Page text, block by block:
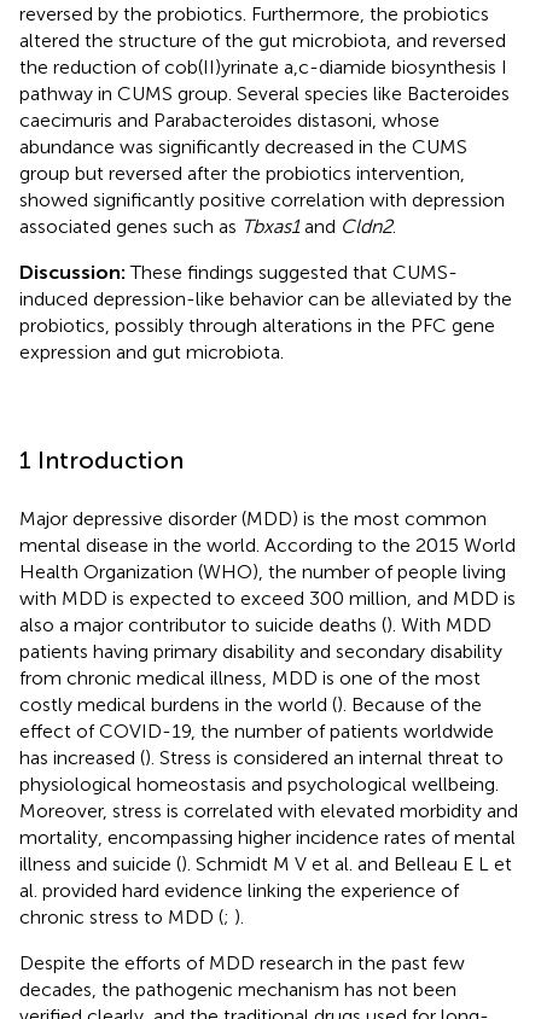
reversed by the probiotics. Furthermore, the probiotics
altered the structure of the gut microbiota, and reversed
the reduction of cob(II)yrinate a,c-diamide biosynthesis I
pathway in CUMS group. Several species like Bacteroides
caecimuris and Parabacteroides distasoni, whose
abundance was significantly decreased in the CUMS
group but reversed after the probiotics intervention,
showed significantly positive correlation with depression
associated genes such as Tbxas1and Cldn2.
Discussion: These findings suggested that CUMS-
induced depression-like behavior can be alleviated by the
probiotics, possibly through alterations in the PFC gene
expression and gut microbiota.
1 Introduction
Major depressive disorder (MDD) is the most common
mental disease in the world. According to the 2015 World
Health Organization (WHO), the number of people living
with MDD is expected to exceed 300 million, and MDD is
also a major contributor to suicide deaths (). With MDD
patients having primary disability and secondary disability
from chronic medical illness, MDD is one of the most
costly medical burdens in the world (). Because of the
effect of COVID-19, the number of patients worldwide
has increased (). Stress is considered an internal threat to
physiological homeostasis and psychological wellbeing.
Moreover, stress is correlated with elevated morbidity and
mortality, encompassing higher incidence rates of mental
illness and suicide (). Schmidt M V et al. and Belleau E L et
al. provided hard evidence linking the experience of
chronic stress to MDD (; ).
Despite the efforts of MDD research in the past few
decades, the pathogenic mechanism has not been